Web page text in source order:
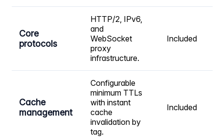
Core
protocols
HTTP/2, IPv6,
and
WebSocket
proxy
infrastructure.
Included
Cache
management
Configurable
minimum TTLs
with instant
cache
invalidation by
tag.
Included